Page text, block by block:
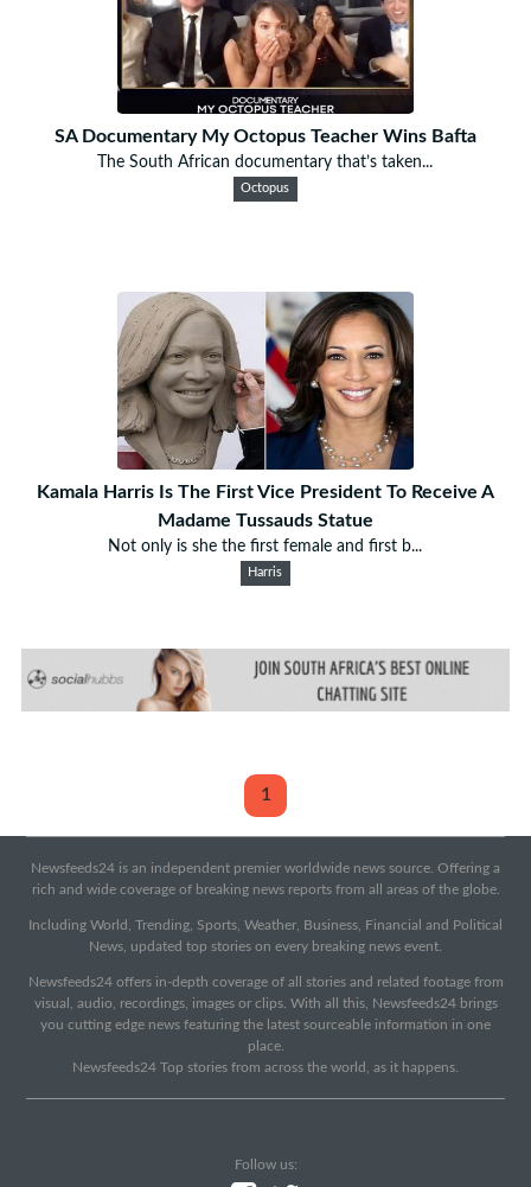
SA Documentary My Octopus Teacher Wins Bafta
The South African documentary that’s taken...
Octopus
Kamala Harris Is The First Vice President To Receive A
Madame Tussauds Statue
Not only is she the first female and first b...
Harris
1
Newsfeeds24 is an independent premier worldwide news source. Offering a
rich and wide coverage of breaking news reports from all areas of the globe.
Including World, Trending, Sports, Weather, Business, Financial and Political
News, updated top stories on every breaking news event.
Newsfeeds24 offers in-depth coverage of all stories and related footage from
visual, audio, recordings, images or clips. With all this, Newsfeeds24 brings
you cutting edge news featuring the latest sourceable information in one
place.
Newsfeeds24 Top stories from across the world, as it happens.
Follow us: